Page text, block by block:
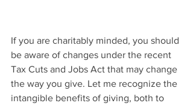
If you are charitably minded, you should
be aware of changes under the recent
Tax Cuts and Jobs Act that may change
the way you give. Let me recognize the
intangible benefits of giving, both to